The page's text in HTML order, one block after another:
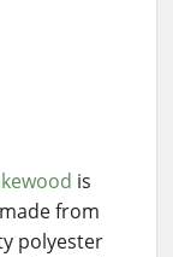
is
from
polyester